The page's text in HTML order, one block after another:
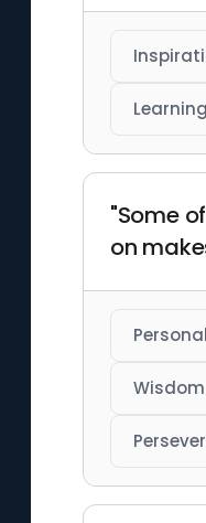
Learning
"Some
on
Wisdom